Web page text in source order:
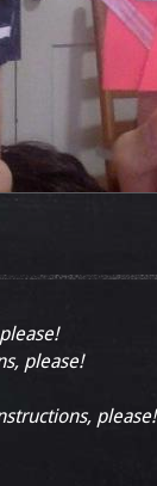
please!
please!